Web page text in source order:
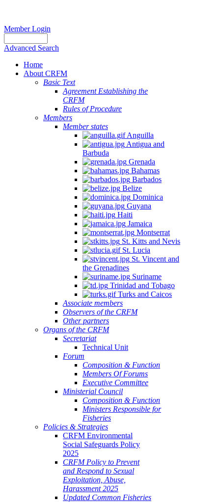
Member Login
Advanced Search
Home
About CRFM
Basic Text
Agreement Establishing the
CRFM
Rules of Procedure
Members
Member states
Anguilla
Antigua and
Barbuda
Grenada
Bahamas
Barbados
Belize
Dominica
Guyana
Haiti
Jamaica
Montserrat
St. Kitts and Nevis
St. Lucia
St. Vincent and
the Grenadines
Suriname
Trinidad and Tobago
Turks and Caicos
Associate members
Observers of the CRFM
Other partners
Organs of the CRFM
Secretariat
Technical Unit
Forum
Composition & Function
Members Of Forums
Executive Committee
Ministerial Council
Composition & Function
Ministers Responsible for
Fisheries
Policies & Strategies
CRFM Environmental
Social Safeguards Policy
2025
CRFM Policy to Prevent
and Respond to Sexual
Exploitation, Abuse,
Harassment 2025
Updated Common Fisheries